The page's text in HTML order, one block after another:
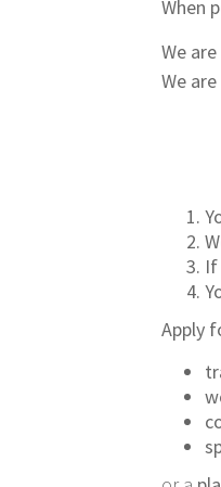
When
We
We
Apply